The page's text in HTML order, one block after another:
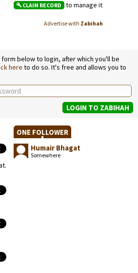
CLAIM RECORD to manage it
Advertise with Zabihah
below to login, after which you'll be
here to do so. It's free and allows you to
ONE FOLLOWER
Humair Bhagat
Somewhere